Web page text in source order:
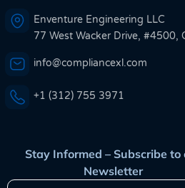
Enventure Engineering LLC
77 West Wacker Drive, #4500,
info@compliancexl.com
+1 (312) 755 3971
Stay Informed – Subscribe to
Newsletter